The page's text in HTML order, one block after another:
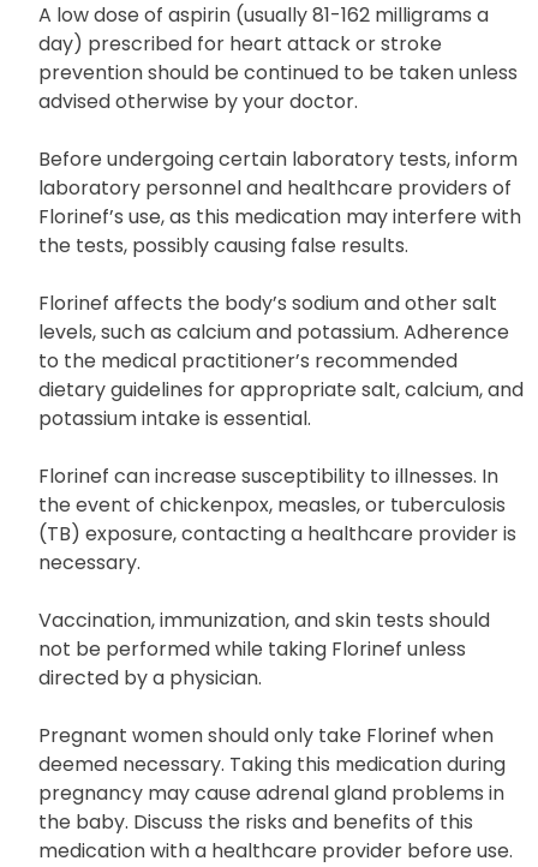
A low dose of aspirin (usually 81-162 milligrams a
day) prescribed for heart attack or stroke
prevention should be continued to be taken unless
advised otherwise by your doctor.
Before undergoing certain laboratory tests, inform
laboratory personnel and healthcare providers of
Florinef’s use, as this medication may interfere with
the tests, possibly causing false results.
Florinef affects the body’s sodium and other salt
levels, such as calcium and potassium. Adherence
to the medical practitioner’s recommended
dietary guidelines for appropriate salt, calcium, and
potassium intake is essential.
Florinef can increase susceptibility to illnesses. In
the event of chickenpox, measles, or tuberculosis
(TB) exposure, contacting a healthcare provider is
necessary.
Vaccination, immunization, and skin tests should
not be performed while taking Florinef unless
directed by a physician.
Pregnant women should only take Florinef when
deemed necessary. Taking this medication during
pregnancy may cause adrenal gland problems in
the baby. Discuss the risks and benefits of this
medication with a healthcare provider before use.